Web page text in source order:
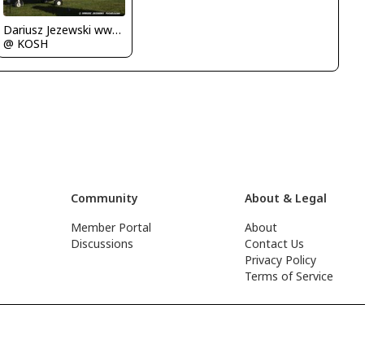
Dariusz Jezewski www.FotoDj.com
@ KOSH
Community
Member Portal
Discussions
About & Legal
About
Contact Us
Privacy Policy
Terms of Service